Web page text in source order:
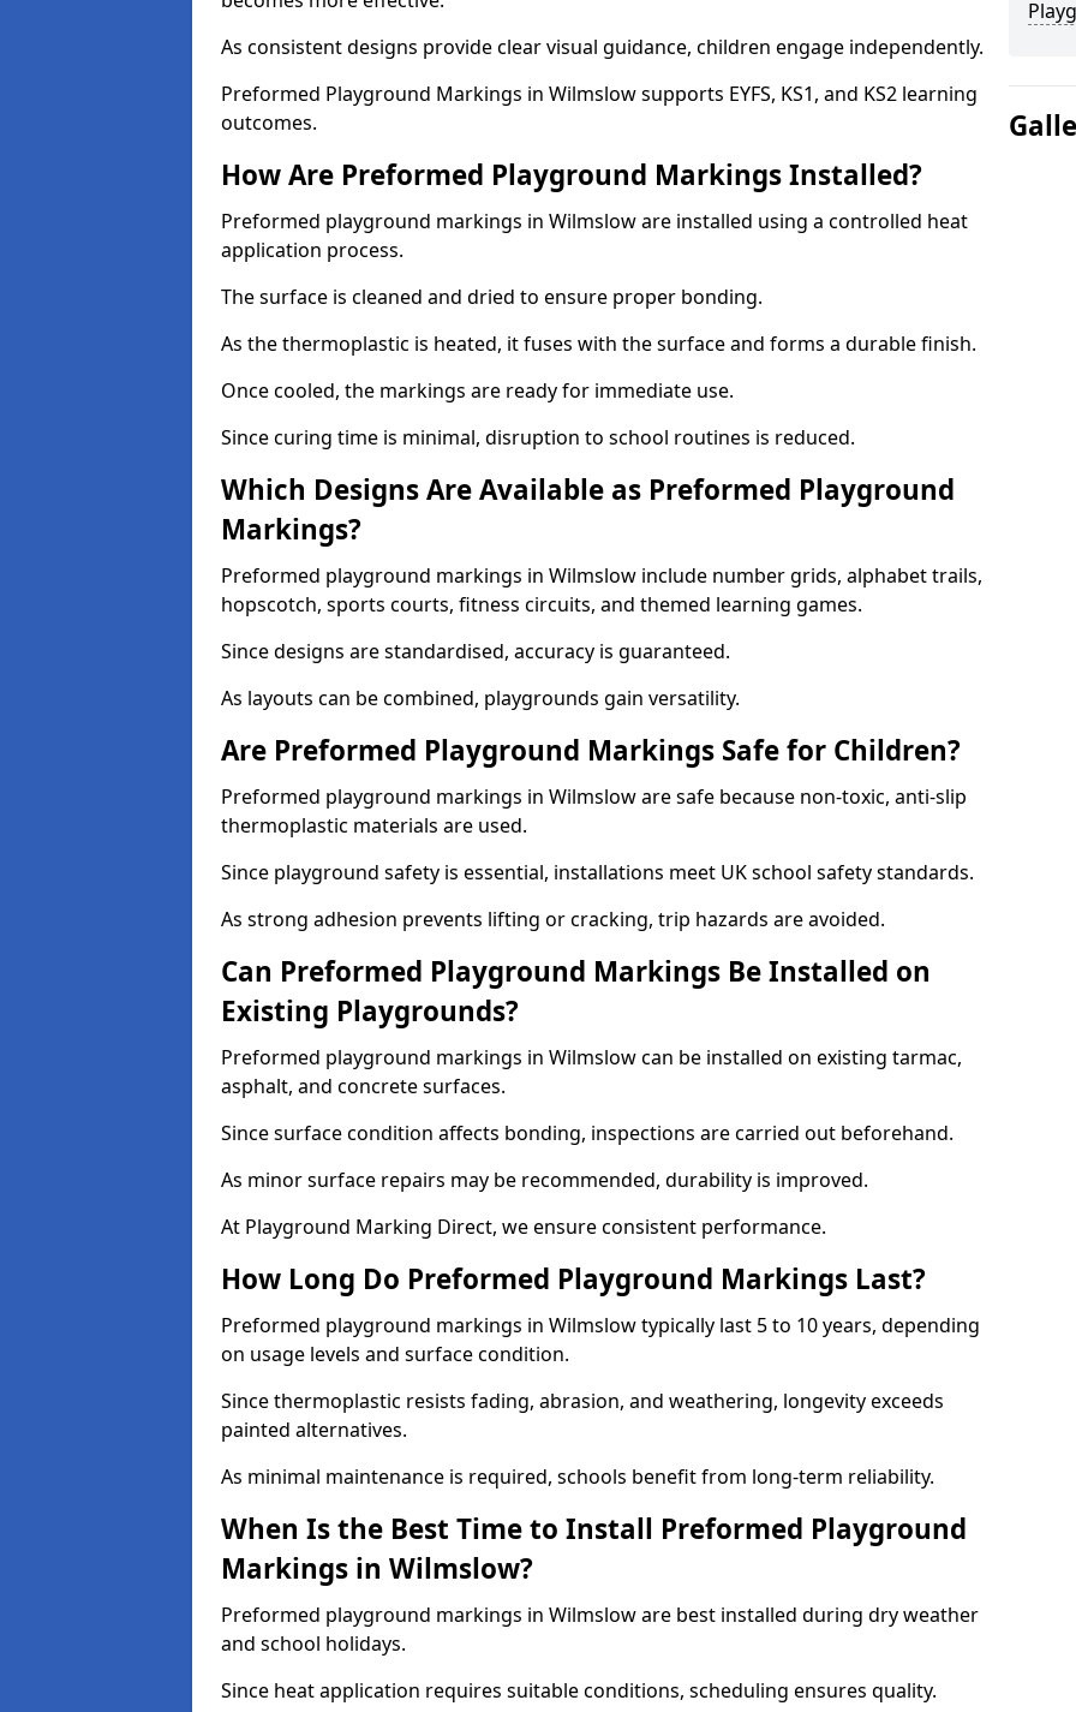
As consistent designs provide clear visual guidance, children engage independently.
Preformed Playground Markings in Wilmslow supports EYFS, KS1, and KS2 learning
outcomes.
How Are Preformed Playground Markings Installed?
Preformed playground markings in Wilmslow are installed using a controlled heat
application process.
The surface is cleaned and dried to ensure proper bonding.
As the thermoplastic is heated, it fuses with the surface and forms a durable finish.
Once cooled, the markings are ready for immediate use.
Since curing time is minimal, disruption to school routines is reduced.
Which Designs Are Available as Preformed Playground
Markings?
Preformed playground markings in Wilmslow include number grids, alphabet trails,
hopscotch, sports courts, fitness circuits, and themed learning games.
Since designs are standardised, accuracy is guaranteed.
As layouts can be combined, playgrounds gain versatility.
Are Preformed Playground Markings Safe for Children?
Preformed playground markings in Wilmslow are safe because non-toxic, anti-slip
thermoplastic materials are used.
Since playground safety is essential, installations meet UK school safety standards.
As strong adhesion prevents lifting or cracking, trip hazards are avoided.
Can Preformed Playground Markings Be Installed on
Existing Playgrounds?
Preformed playground markings in Wilmslow can be installed on existing tarmac,
asphalt, and concrete surfaces.
Since surface condition affects bonding, inspections are carried out beforehand.
As minor surface repairs may be recommended, durability is improved.
At Playground Marking Direct, we ensure consistent performance.
How Long Do Preformed Playground Markings Last?
Preformed playground markings in Wilmslow typically last 5 to 10 years, depending
on usage levels and surface condition.
Since thermoplastic resists fading, abrasion, and weathering, longevity exceeds
painted alternatives.
As minimal maintenance is required, schools benefit from long-term reliability.
When Is the Best Time to Install Preformed Playground
Markings in Wilmslow?
Preformed playground markings in Wilmslow are best installed during dry weather
and school holidays.
Since heat application requires suitable conditions, scheduling ensures quality.